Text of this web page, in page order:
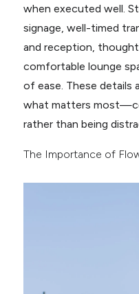
when executed well.
signage, well-timed
and reception,
comfortable lounge
of ease. These
what matters
rather than being
The Importance of